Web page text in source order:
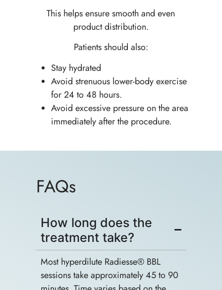
This helps ensure smooth and even
product distribution.
Patients should also:
Stay hydrated
Avoid strenuous lower-body exercise
for 24 to 48 hours.
Avoid excessive pressure on the area
immediately after the procedure.
FAQs
How long does the
treatment take?
Most hyperdilute Radiesse® BBL
sessions take approximately 45 to 90